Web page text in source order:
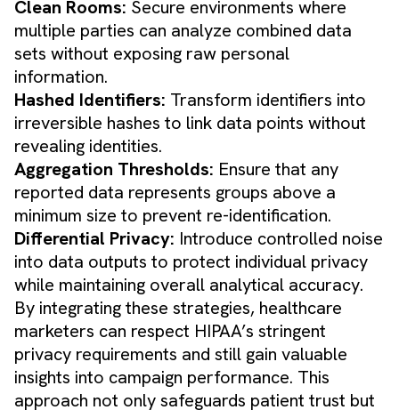
Clean Rooms: Secure environments where
multiple parties can analyze combined data
sets without exposing raw personal
information.
Hashed Identifiers: Transform identifiers into
irreversible hashes to link data points without
revealing identities.
Aggregation Thresholds: Ensure that any
reported data represents groups above a
minimum size to prevent re-identification.
Differential Privacy: Introduce controlled noise
into data outputs to protect individual privacy
while maintaining overall analytical accuracy.
By integrating these strategies, healthcare
marketers can respect HIPAA’s stringent
privacy requirements and still gain valuable
insights into campaign performance. This
approach not only safeguards patient trust but